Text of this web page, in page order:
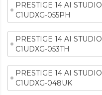
PRESTIGE 14 AI STUDIO
C1UDXG-055PH
PRESTIGE 14 AI STUDIO
C1UDXG-053TH
PRESTIGE 14 AI STUDIO
C1UDXG-048UK